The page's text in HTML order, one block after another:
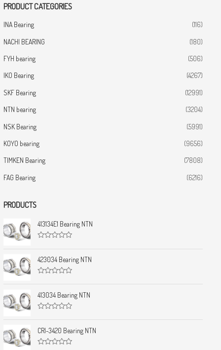
PRODUCT CATEGORIES
INA Bearing (116)
NACHI BEARING (180)
FYH bearing (506)
IKO Bearing (4267)
SKF Bearing (12991)
NTN bearing (3204)
NSK Bearing (5991)
KOYO bearing (9656)
TIMKEN Bearing (7808)
FAG Bearing (6216)
PRODUCTS
413134E1 Bearing NTN
a
t
e
d
o
t
o
f
423034 Bearing NTN
a
t
e
d
o
t
o
f
413034 Bearing NTN
a
t
e
d
CRI-3420 Bearing NTN